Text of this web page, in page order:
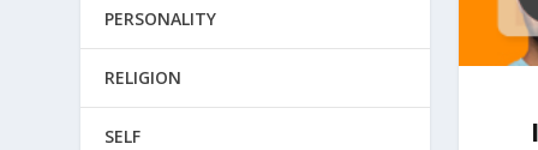
PERSONALITY
RELIGION
SELF